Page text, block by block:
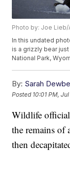
Photo by: Joe Lieb/
In this undated
is a grizzly bear
National Park,
By: Sarah
Posted 10:01 PM,
Wildlife
the remains of
then